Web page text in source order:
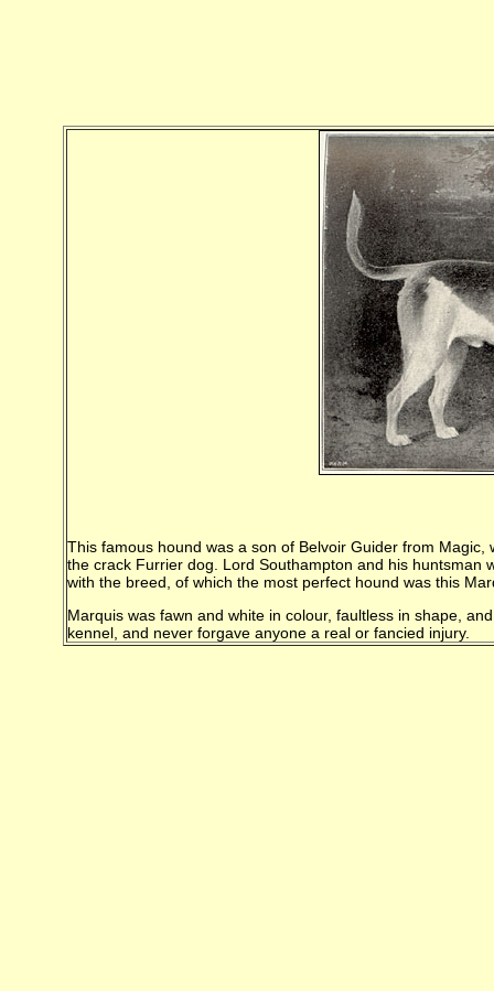
This famous hound was a son of Belvoir Guider from
the crack Furrier dog. Lord Southampton and his huntsman
with the breed, of which the most perfect hound was this
Marquis was fawn and white in colour, faultless in shape,
kennel, and never forgave anyone a real or fancied injury.